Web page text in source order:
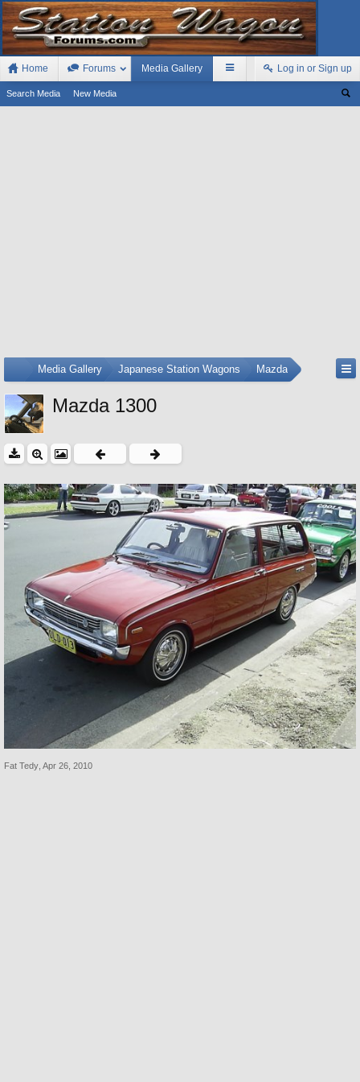
Home Forums Media Gallery
Search Media New Media
Log in or Sign up
Media Gallery Japanese Station Wagons Mazda
Mazda 1300
Fat Tedy Apr 26, 2010